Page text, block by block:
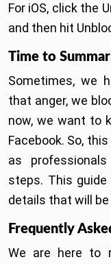
For iOS, click the
and then hit
Time to
Sometimes, we
that anger, we
now, we want to
Facebook. So,
as
steps. This
details that will
Frequently
We are here to